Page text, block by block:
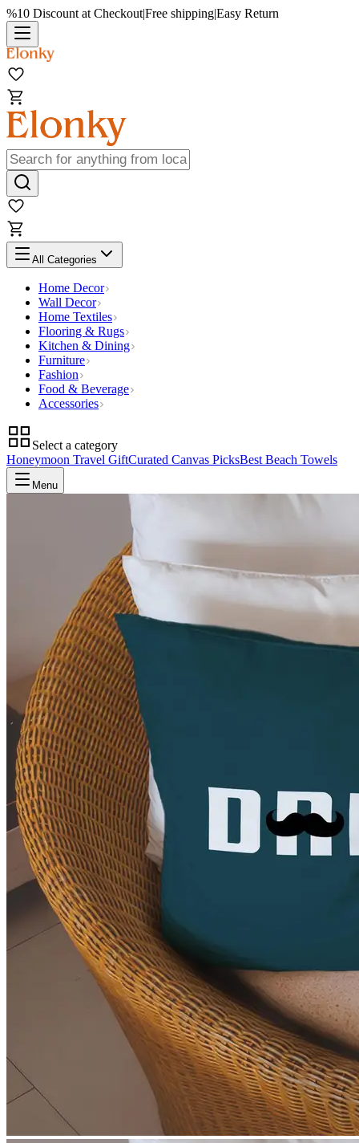
%10 Discount at Checkout|Free shipping|Easy Return
All Categories
Home Decor
Wall Decor
Home Textiles
Flooring & Rugs
Kitchen & Dining
Furniture
Fashion
Food & Beverage
Accessories
Select a category
Honeymoon Travel GiftCurated Canvas PicksBest Beach Towels
Menu